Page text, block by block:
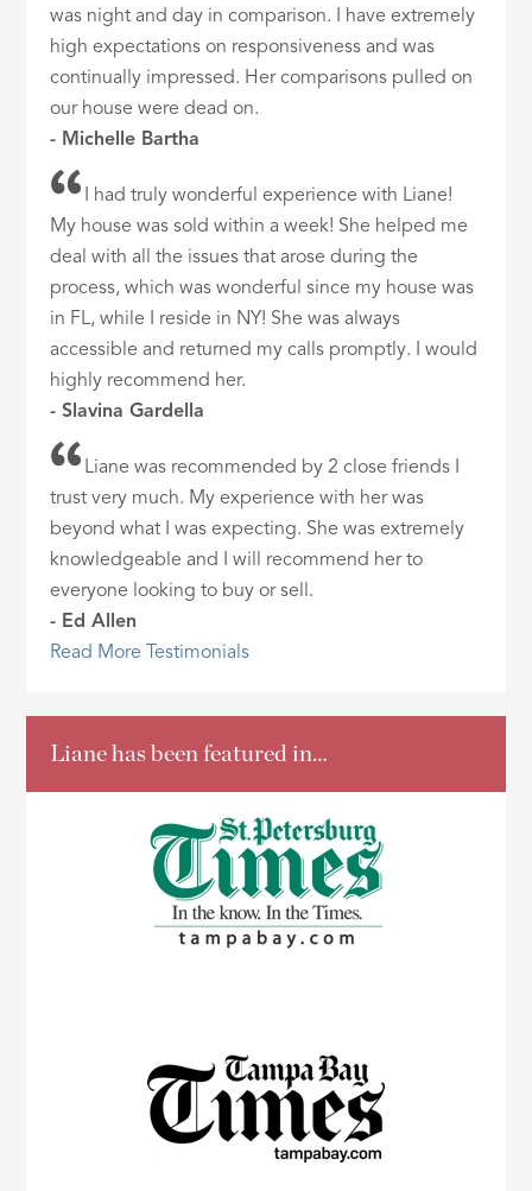
was night and day in comparison. I have extremely
high expectations on responsiveness and was
continually impressed. Her comparisons pulled on
our house were dead on.
- Michelle Bartha
I had truly wonderful experience with Liane!
My house was sold within a week! She helped me
deal with all the issues that arose during the
process, which was wonderful since my house was
in FL, while I reside in NY! She was always
accessible and returned my calls promptly. I would
highly recommend her.
- Slavina Gardella
Liane was recommended by 2 close friends I
trust very much. My experience with her was
beyond what I was expecting. She was extremely
knowledgeable and I will recommend her to
everyone looking to buy or sell.
- Ed Allen
Read More Testimonials
Liane has been featured in…